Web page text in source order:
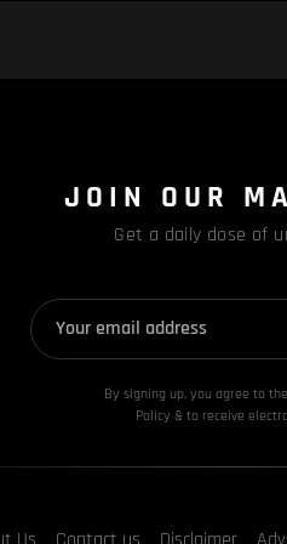
JOIN OUR
Get a daily dose of
By signing up, you agree to
Policy & to receive